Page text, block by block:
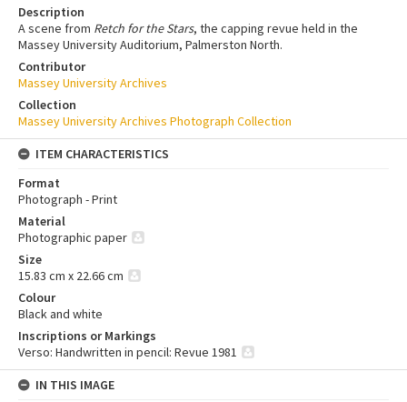
Description
A scene from Retch for the Stars, the capping revue held in the
Massey University Auditorium, Palmerston North.
Contributor
Massey University Archives
Collection
Massey University Archives Photograph Collection
ITEM CHARACTERISTICS
Format
Photograph - Print
Material
Photographic paper
Size
15.83 cm x 22.66 cm
Colour
Black and white
Inscriptions or Markings
Verso: Handwritten in pencil: Revue 1981
IN THIS IMAGE